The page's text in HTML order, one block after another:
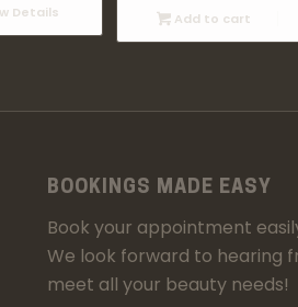
Details Add to cart
BOOKINGS MADE EASY
Book your appointment
We look forward to hearing
meet all your beauty needs!